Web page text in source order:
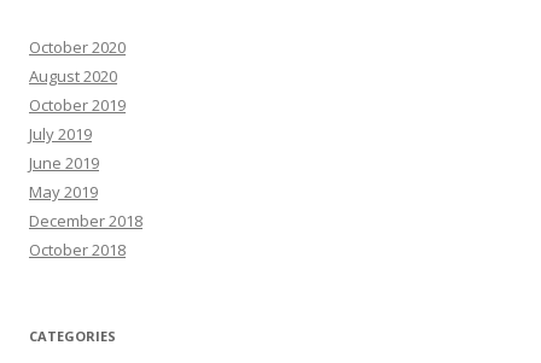
October 2020
August 2020
October 2019
July 2019
June 2019
May 2019
December 2018
October 2018
CATEGORIES